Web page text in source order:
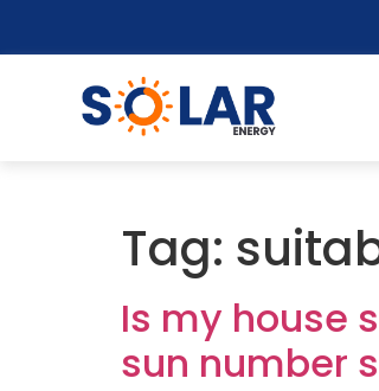
Tag:
Is my house
sun number